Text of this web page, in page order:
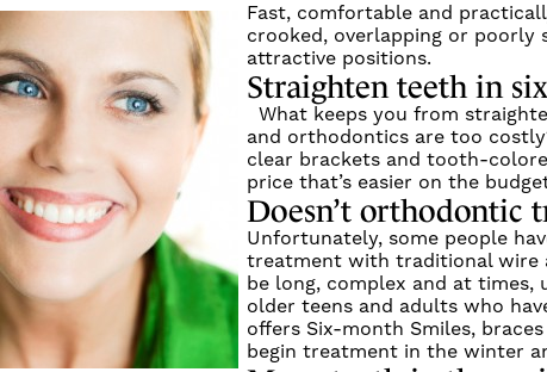
Fast, comfortable and
crooked, overlapping or poorly
attractive positions.
Straighten teeth in
What keeps you from
and orthodontics are too
clear brackets and tooth-
price that’s easier on the
Doesn’t orthodontic
Unfortunately, some people
treatment with traditional wire
be long, complex and at times,
older teens and adults who
offers Six-month Smiles,
begin treatment in the winter